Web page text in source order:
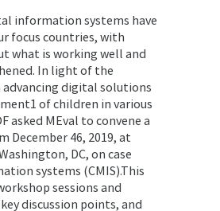
information systems have
focus countries, with
what is working well and
In light of the
digital solutions
of children in various
asked MEval to convene a
December 46, 2019, at
DC, on case
systems (CMIS).This
sessions and
discussion points, and